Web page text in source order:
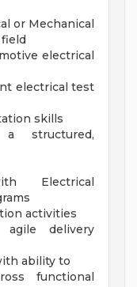
or Mechanical
electrical
electrical test
skills
structured,
Electrical
activities
delivery
ability to
functional